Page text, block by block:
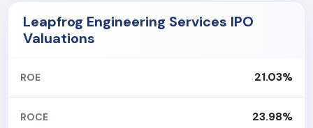
Leapfrog Engineering Services IPO
Valuations
ROE 21.03%
ROCE 23.98%